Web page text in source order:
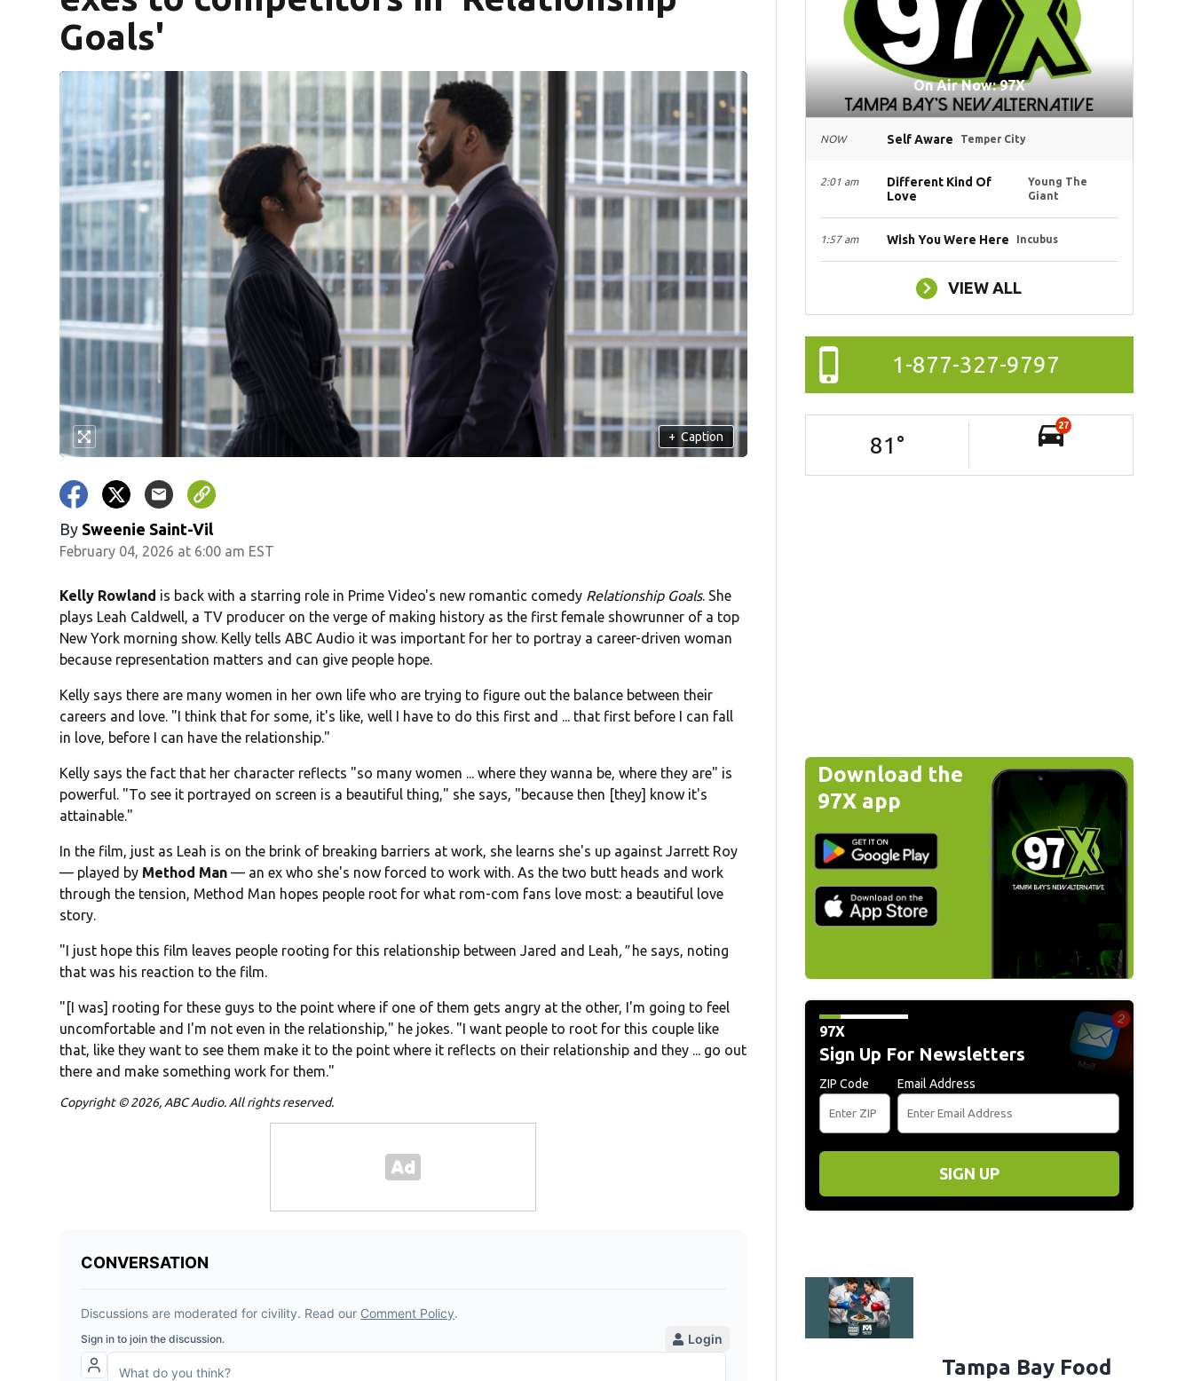
Goals'
+ Caption
By Sweenie Saint-Vil
February 04, 2026 at 6:00 am EST
Kelly Rowland is back with a starring role in Prime Video's new romantic comedy Relationship Goals. She
plays Leah Caldwell, a TV producer on the verge of making history as the first female showrunner of a top
New York morning show. Kelly tells ABC Audio it was important for her to portray a career-driven woman
because representation matters and can give people hope.
Kelly says there are many women in her own life who are trying to figure out the balance between their
careers and love. "I think that for some, it's like, well I have to do this first and ... that first before I can fall
in love, before I can have the relationship."
Kelly says the fact that her character reflects "so many women ... where they wanna be, where they are" is
powerful. "To see it portrayed on screen is a beautiful thing," she says, "because then [they] know it's
attainable."
In the film, just as Leah is on the brink of breaking barriers at work, she learns she's up against Jarrett Roy
— played by Method Man — an ex who she's now forced to work with. As the two butt heads and work
through the tension, Method Man hopes people root for what rom-com fans love most: a beautiful love
story.
"I just hope this film leaves people rooting for this relationship between Jared and Leah," he says, noting
that was his reaction to the film.
"[I was] rooting for these guys to the point where if one of them gets angry at the other, I'm going to feel
uncomfortable and I'm not even in the relationship," he jokes. "I want people to root for this couple like
that, like they want to see them make it to the point where it reflects on their relationship and they ... go out
there and make something work for them."
Copyright © 2026, ABC Audio. All rights reserved.
On Air Now: 97X
NOW Self Aware Temper City
2:01 am
Different Kind Of
Love
Young The
Giant
1:57 am Wish You Were Here Incubus
VIEW ALL
1-877-327-9797
81 °
27
Download the
97X app
97X
Sign Up For Newsletters
ZIP Code Email Address
SIGN UP
Tampa Bay Food